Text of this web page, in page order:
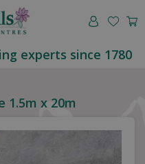
experts since 1780
1.5m x 20m